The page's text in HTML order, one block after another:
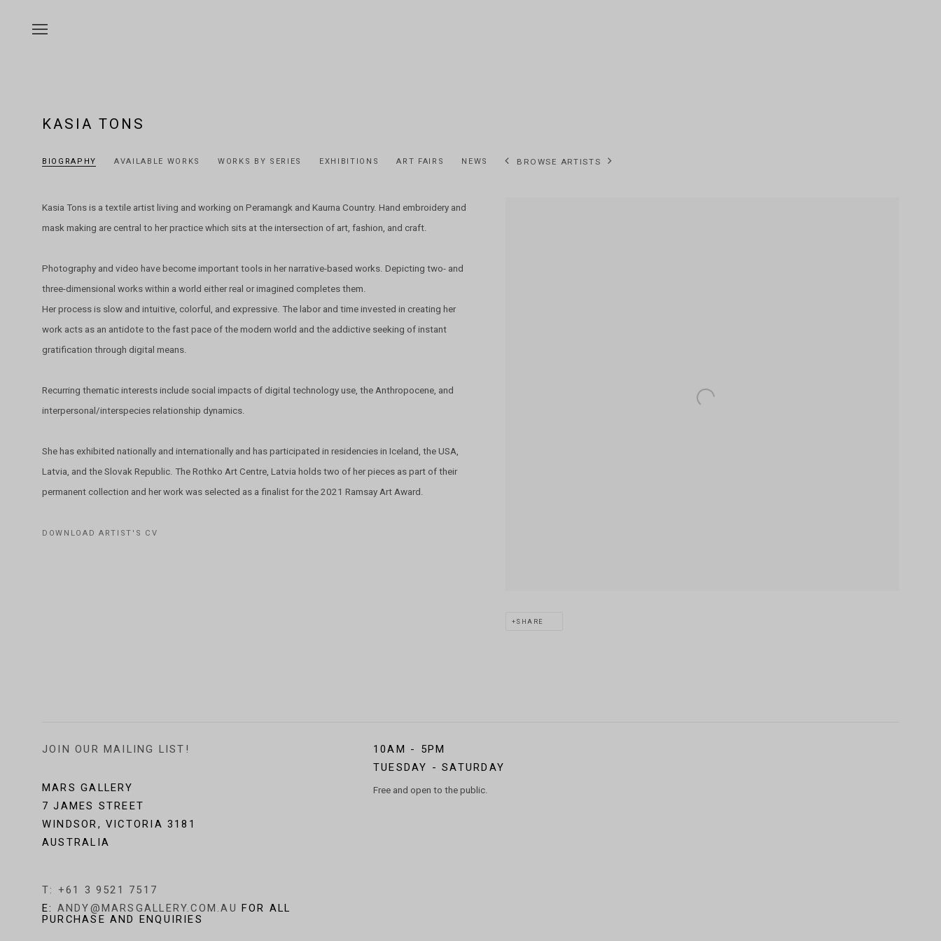
KASIA TONS
BIOGRAPHY AVAILABLE WORKS WORKS BY SERIES EXHIBITIONS ART FAIRS NEWS BROWSE ARTISTS
SHARE
Kasia Tons is a textile artist living and working on Peramangk and Kaurna Country. Hand embroidery and
mask making are central to her practice which sits at the intersection of art, fashion, and craft.
Photography and video have become important tools in her narrative-based works. Depicting two- and
three-dimensional works within a world either real or imagined completes them.
Her process is slow and intuitive, colorful, and expressive. The labor and time invested in creating her
work acts as an antidote to the fast pace of the modern world and the addictive seeking of instant
gratification through digital means.
Recurring thematic interests include social impacts of digital technology use, the Anthropocene, and
interpersonal/interspecies relationship dynamics.
She has exhibited nationally and internationally and has participated in residencies in Iceland, the USA,
Latvia, and the Slovak Republic. The Rothko Art Centre, Latvia holds two of her pieces as part of their
permanent collection and her work was selected as a finalist for the 2021 Ramsay Art Award.
DOWNLOAD ARTIST'S CV
JOIN OUR MAILING LIST!
MARS GALLERY
7 JAMES STREET
WINDSOR, VICTORIA 3181
AUSTRALIA
T: +61 3 9521 7517
E: ANDY@MARSGALLERY.COM.AU FOR ALL
PURCHASE AND ENQUIRIES
10AM - 5PM
TUESDAY - SATURDAY
Free and open to the public.